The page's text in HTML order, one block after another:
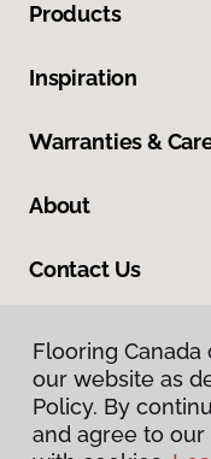
Products
Inspiration
Warranties &
About
Contact Us
Flooring
our website as
Policy. By
and agree to